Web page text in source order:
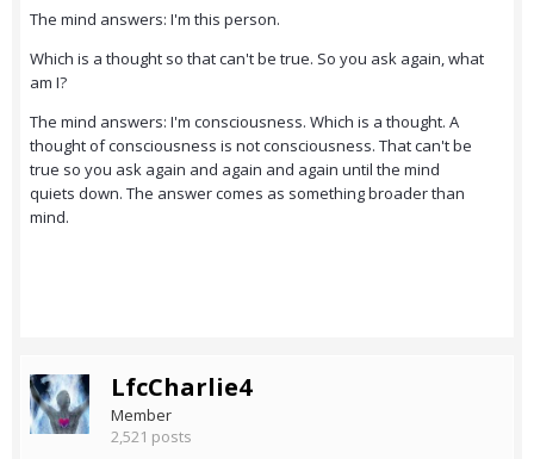
The mind answers: I'm this person.
Which is a thought so that can't be true. So you ask again, what
am I?
The mind answers: I'm consciousness. Which is a thought. A
thought of consciousness is not consciousness. That can't be
true so you ask again and again and again until the mind
quiets down. The answer comes as something broader than
mind.
LfcCharlie4
Member
2,521 posts